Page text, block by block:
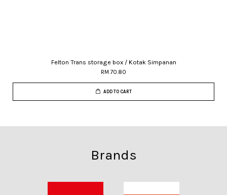
Felton Trans storage box / Kotak Simpanan
RM 70.80
ADD TO CART
Brands